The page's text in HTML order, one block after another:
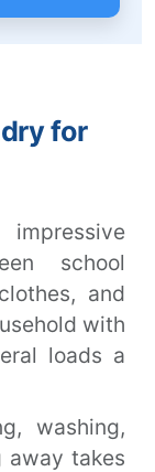
for
school
and
with
loads a
washing,
away takes